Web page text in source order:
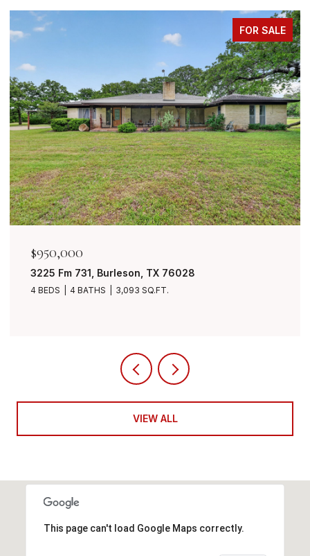
FOR SALE
$849,999
7401 Bent Trail, Mansfield, TX 76063
4 BEDS 3 BATHS 3,490 SQ.FT.
VIEW ALL
This page can't load Google Maps correctly.